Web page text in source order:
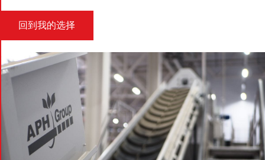
回到我的选择